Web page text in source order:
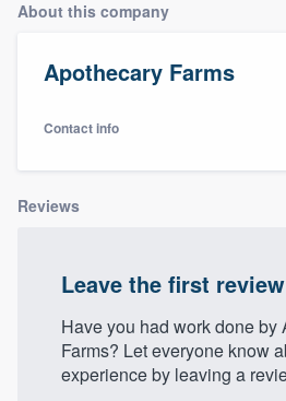
About this company
Apothecary Farms
Contact info
Reviews
Leave the first review
Have you had work done by
Farms? Let everyone know
experience by leaving a